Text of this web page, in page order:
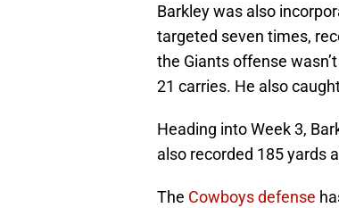
Barkley was also
targeted seven times,
the Giants offense
21 carries. He also
Heading into Week 3,
also recorded 185 yards
The Cowboys defense